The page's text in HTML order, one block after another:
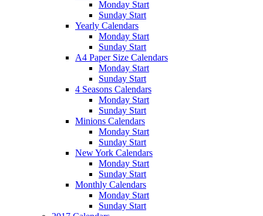
Monday Start
Sunday Start
Yearly Calendars
Monday Start
Sunday Start
A4 Paper Size Calendars
Monday Start
Sunday Start
4 Seasons Calendars
Monday Start
Sunday Start
Minions Calendars
Monday Start
Sunday Start
New York Calendars
Monday Start
Sunday Start
Monthly Calendars
Monday Start
Sunday Start